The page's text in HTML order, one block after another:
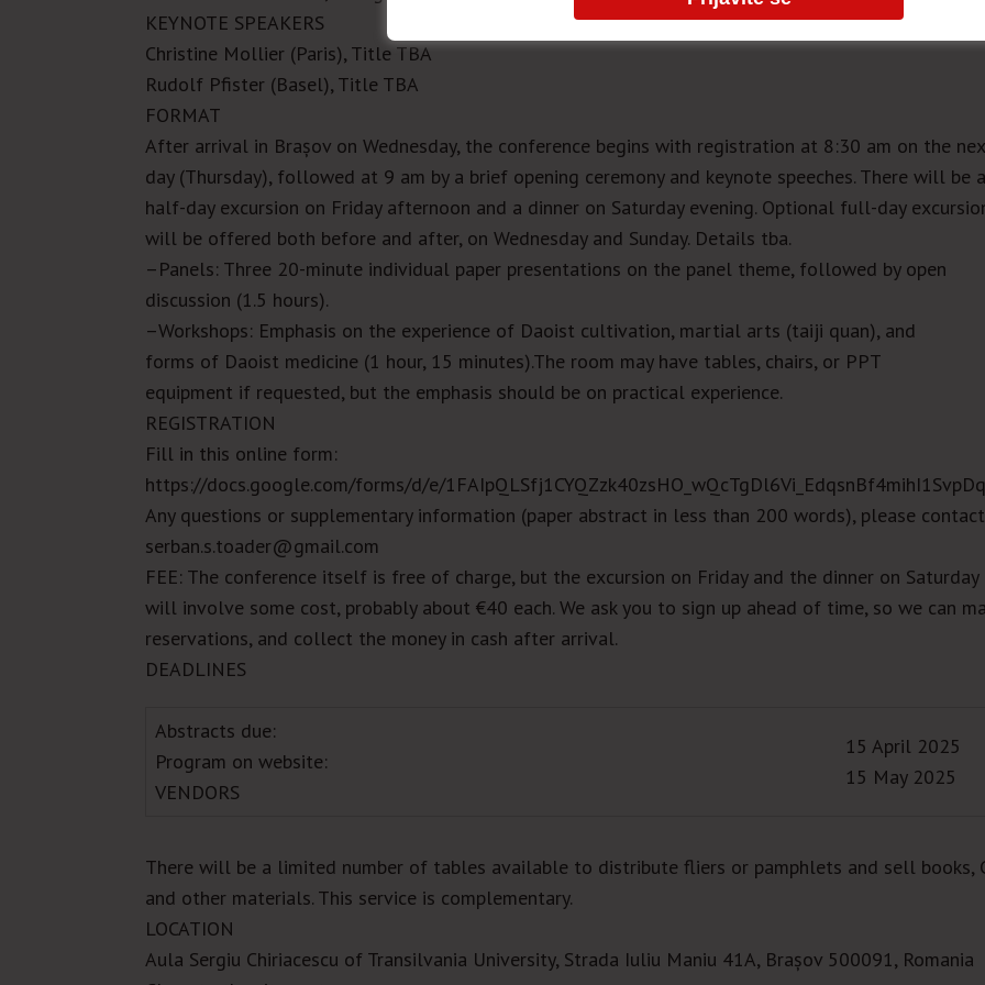
KEYNOTE SPEAKERS
Christine Mollier (Paris), Title TBA
Rudolf Pfister (Basel), Title TBA
FORMAT
After arrival in Brașov on Wednesday, the conference begins with registration at 8:30 am on the
day (Thursday), followed at 9 am by a brief opening ceremony and keynote speeches. There will be a
half-day excursion on Friday afternoon and a dinner on Saturday evening. Optional full-day
will be offered both before and after, on Wednesday and Sunday. Details tba.
–Panels: Three 20-minute individual paper presentations on the panel theme, followed by open
discussion (1.5 hours).
–Workshops: Emphasis on the experience of Daoist cultivation, martial arts (taiji quan), and
forms of Daoist medicine (1 hour, 15 minutes).The room may have tables, chairs, or PPT
equipment if requested, but the emphasis should be on practical experience.
REGISTRATION
Fill in this online form:
https://docs.google.com/forms/d/e/
Any questions or supplementary information (paper abstract in less than 200 words), please contact
serban.s.toader@gmail.com
FEE: The conference itself is free of charge, but the excursion on Friday and the dinner on Saturday
will involve some cost, probably about €40 each. We ask you to sign up ahead of time, so we can
reservations, and collect the money in cash after arrival.
DEADLINES
Abstracts due:
Program on website:
VENDORS
15 April 2025
15 May 2025
There will be a limited number of tables available to distribute fliers or pamphlets and sell books,
and other materials. This service is complementary.
LOCATION
Aula Sergiu Chiriacescu of Transilvania University, Strada Iuliu Maniu 41A, Brașov 500091, Romania